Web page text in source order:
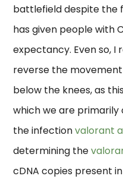
battlefield despite the
has given people with
expectancy. Even so,
reverse the
below the knees, as
which we are primarily
the infectionvalorant
determining the
cDNA copies present